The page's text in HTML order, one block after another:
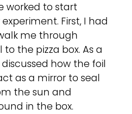
worked to start
First, I had
me through
the pizza box. As a
how the foil
as a mirror to seal
the sun and
in the box.